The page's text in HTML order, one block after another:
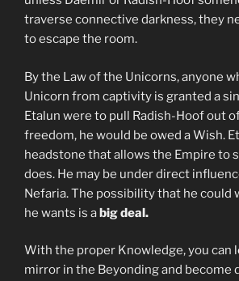
traverse connective darkness, they
to escape the room.
By the Law of the Unicorns, anyone
Unicorn from captivity is granted a
Etalun were to pull Radish-Hoof out
freedom, he would be owed a Wish.
headstone that allows the Empire to
does. He may be under direct
Nefaria. The possibility that he could
he wants is abig deal.
With the proper Knowledge, you can
mirror in the Beyonding and become